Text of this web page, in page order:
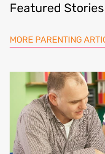
Featured Stories
MORE PARENTING